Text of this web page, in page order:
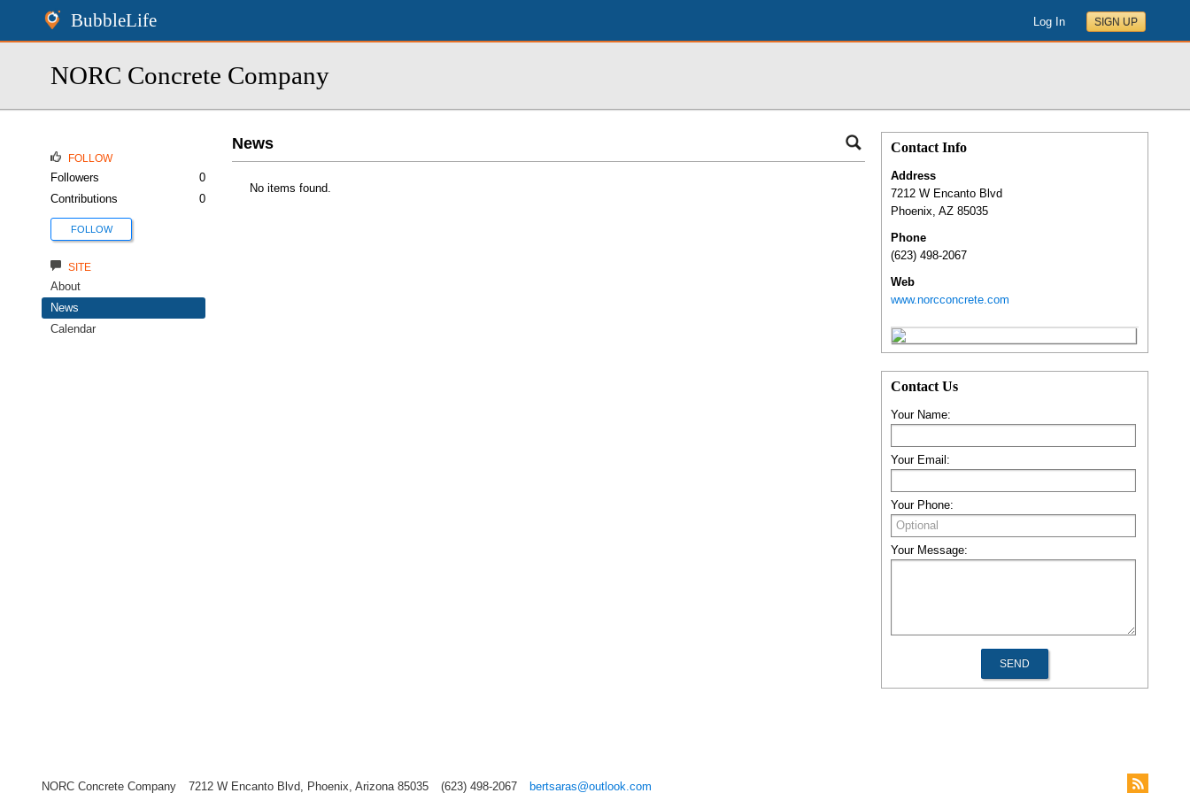
BubbleLife Log In SIGN UP
NORC Concrete Company
News
No items found.
FOLLOW
Followers
0
Contributions
0
FOLLOW
SITE
About
News
Calendar
Contact Info
Address
7212 W Encanto Blvd
Phoenix, AZ 85035
Phone
(623) 498-2067
Web
www.norcconcrete.com
Contact Us
Your Name:
Your Email:
Your Phone:
Your Message:
NORC Concrete Company 7212 W Encanto Blvd, Phoenix, Arizona 85035 (623) 498-2067 bertsaras@outlook.com